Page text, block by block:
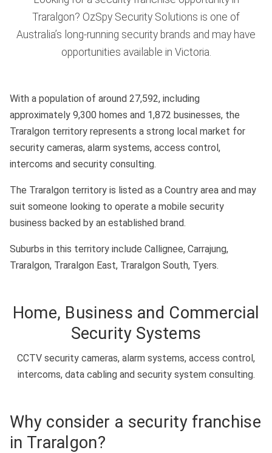
Traralgon? OzSpy Security Solutions is one of
Australia’s long-running security brands and may have
opportunities available in Victoria.
With a population of around 27,592, including
approximately 9,300 homes and 1,872 businesses, the
Traralgon territory represents a strong local market for
security cameras, alarm systems, access control,
intercoms and security consulting.
The Traralgon territory is listed as a Country area and may
suit someone looking to operate a mobile security
business backed by an established brand.
Suburbs in this territory include Callignee, Carrajung,
Traralgon, Traralgon East, Traralgon South, Tyers.
Home, Business and Commercial
Security Systems
CCTV security cameras, alarm systems, access control,
intercoms, data cabling and security system consulting.
Why consider a security franchise
in Traralgon?